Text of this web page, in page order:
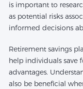
is important to
as potential risks
informed decisions
Retirement savings
help individuals save
advantages.
also be beneficial